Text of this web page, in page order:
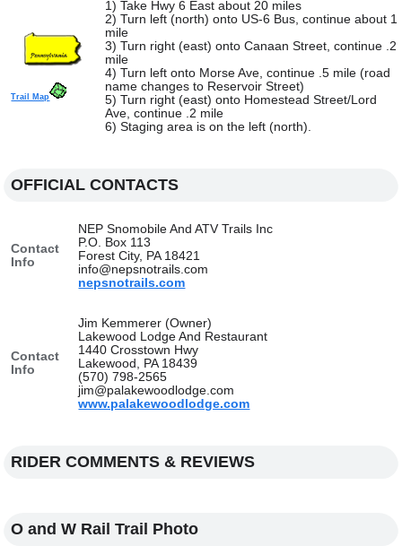
Trail Map
1) Take Hwy 6 East about 20 miles
2) Turn left (north) onto US-6 Bus, continue about 1
mile
3) Turn right (east) onto Canaan Street, continue .2
mile
4) Turn left onto Morse Ave, continue .5 mile (road
name changes to Reservoir Street)
5) Turn right (east) onto Homestead Street/Lord
Ave, continue .2 mile
6) Staging area is on the left (north).
OFFICIAL CONTACTS
Contact
Info
NEP Snomobile And ATV Trails Inc
P.O. Box 113
Forest City, PA 18421
info@nepsnotrails.com
nepsnotrails.com
Contact
Info
Jim Kemmerer (Owner)
Lakewood Lodge And Restaurant
1440 Crosstown Hwy
Lakewood, PA 18439
(570) 798-2565
jim@palakewoodlodge.com
www.palakewoodlodge.com
RIDER COMMENTS & REVIEWS
O and W Rail Trail Photo